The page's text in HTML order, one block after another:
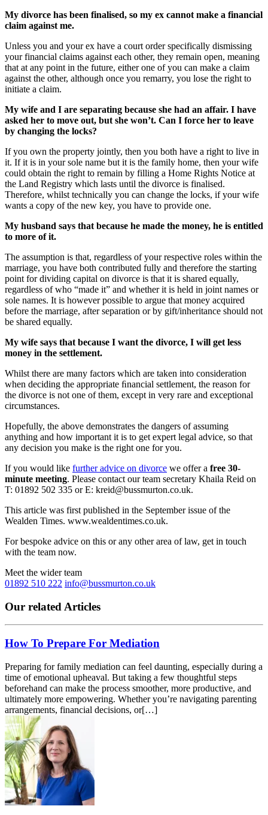
My divorce has been finalised, so my ex cannot make a financial
claim against me.
Unless you and your ex have a court order specifically dismissing
your financial claims against each other, they remain open, meaning
that at any point in the future, either one of you can make a claim
against the other, although once you remarry, you lose the right to
initiate a claim.
My wife and I are separating because she had an affair. I have
asked her to move out, but she won’t. Can I force her to leave
by changing the locks?
If you own the property jointly, then you both have a right to live in
it. If it is in your sole name but it is the family home, then your wife
could obtain the right to remain by filling a Home Rights Notice at
the Land Registry which lasts until the divorce is finalised.
Therefore, whilst technically you can change the locks, if your wife
wants a copy of the new key, you have to provide one.
My husband says that because he made the money, he is entitled
to more of it.
The assumption is that, regardless of your respective roles within the
marriage, you have both contributed fully and therefore the starting
point for dividing capital on divorce is that it is shared equally,
regardless of who “made it” and whether it is held in joint names or
sole names. It is however possible to argue that money acquired
before the marriage, after separation or by gift/inheritance should not
be shared equally.
My wife says that because I want the divorce, I will get less
money in the settlement.
Whilst there are many factors which are taken into consideration
when deciding the appropriate ﬁnancial settlement, the reason for
the divorce is not one of them, except in very rare and exceptional
circumstances.
Hopefully, the above demonstrates the dangers of assuming
anything and how important it is to get expert legal advice, so that
any decision you make is the right one for you.
If you would like further advice on divorce we offer a free 30-
minute meeting. Please contact our team secretary Khaila Reid on
T: 01892 502 335 or E: kreid@bussmurton.co.uk.
This article was first published in the September issue of the
Wealden Times. www.wealdentimes.co.uk.
For bespoke advice on this or any other area of law, get in touch
with the team now.
Meet the wider team
01892 510 222 info@bussmurton.co.uk
Our related Articles
How To Prepare For Mediation
Preparing for family mediation can feel daunting, especially during a
time of emotional upheaval. But taking a few thoughtful steps
beforehand can make the process smoother, more productive, and
ultimately more empowering. Whether you’re navigating parenting
arrangements, financial decisions, or[…]